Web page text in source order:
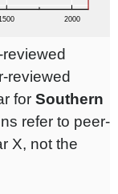
reviewed
for Southern
refer to peer-
X, not the